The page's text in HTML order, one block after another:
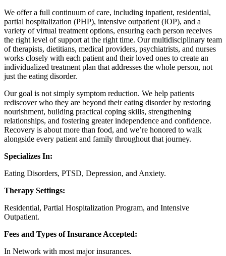
We offer a full continuum of care, including inpatient, residential,
partial hospitalization (PHP), intensive outpatient (IOP), and a
variety of virtual treatment options, ensuring each person receives
the right level of support at the right time. Our multidisciplinary team
of therapists, dietitians, medical providers, psychiatrists, and nurses
works closely with each patient and their loved ones to create an
individualized treatment plan that addresses the whole person, not
just the eating disorder.
Our goal is not simply symptom reduction. We help patients
rediscover who they are beyond their eating disorder by restoring
nourishment, building practical coping skills, strengthening
relationships, and fostering greater independence and confidence.
Recovery is about more than food, and we’re honored to walk
alongside every patient and family throughout that journey.
Specializes In:
Eating Disorders, PTSD, Depression, and Anxiety.
Therapy Settings:
Residential, Partial Hospitalization Program, and Intensive
Outpatient.
Fees and Types of Insurance Accepted:
In Network with most major insurances.